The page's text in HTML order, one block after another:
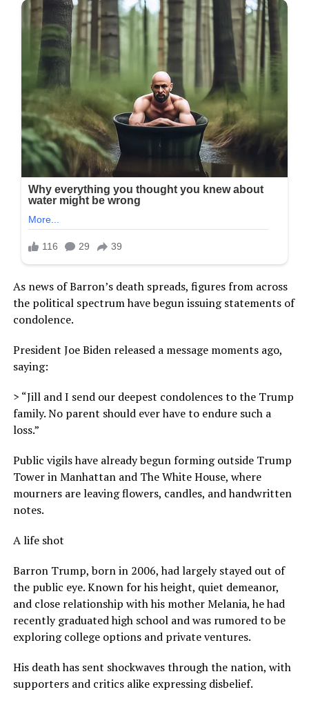
As news of Barron’s death spreads, figures from across
the political spectrum have begun issuing statements of
condolence.
President Joe Biden released a message moments ago,
saying:
> “Jill and I send our deepest condolences to the Trump
family. No parent should ever have to endure such a
loss.”
Public vigils have already begun forming outside Trump
Tower in Manhattan and The White House, where
mourners are leaving flowers, candles, and handwritten
notes.
A life shot
Barron Trump, born in 2006, had largely stayed out of
the public eye. Known for his height, quiet demeanor,
and close relationship with his mother Melania, he had
recently graduated high school and was rumored to be
exploring college options and private ventures.
His death has sent shockwaves through the nation, with
supporters and critics alike expressing disbelief.